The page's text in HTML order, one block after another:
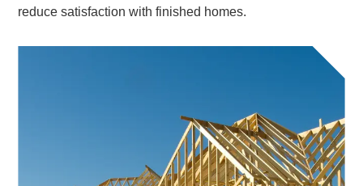
reduce satisfaction with finished homes.